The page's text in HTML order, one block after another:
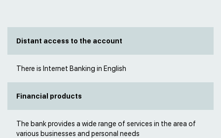
Distant access to the account
There is Internet Banking in English
Financial products
The bank provides a wide range of services in the area of
various businesses and personal needs